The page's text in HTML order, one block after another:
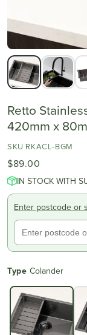
Retto
420mm x
SKU RKACL-BGM
$89.00
IN STOCK WITH
Enter postcode or
Type Colander